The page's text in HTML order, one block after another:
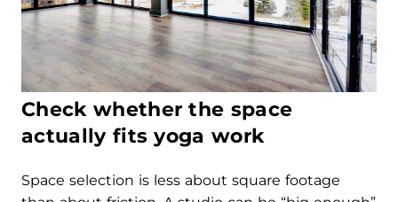
Check whether the space
actually fits yoga work
Space selection is less about square footage